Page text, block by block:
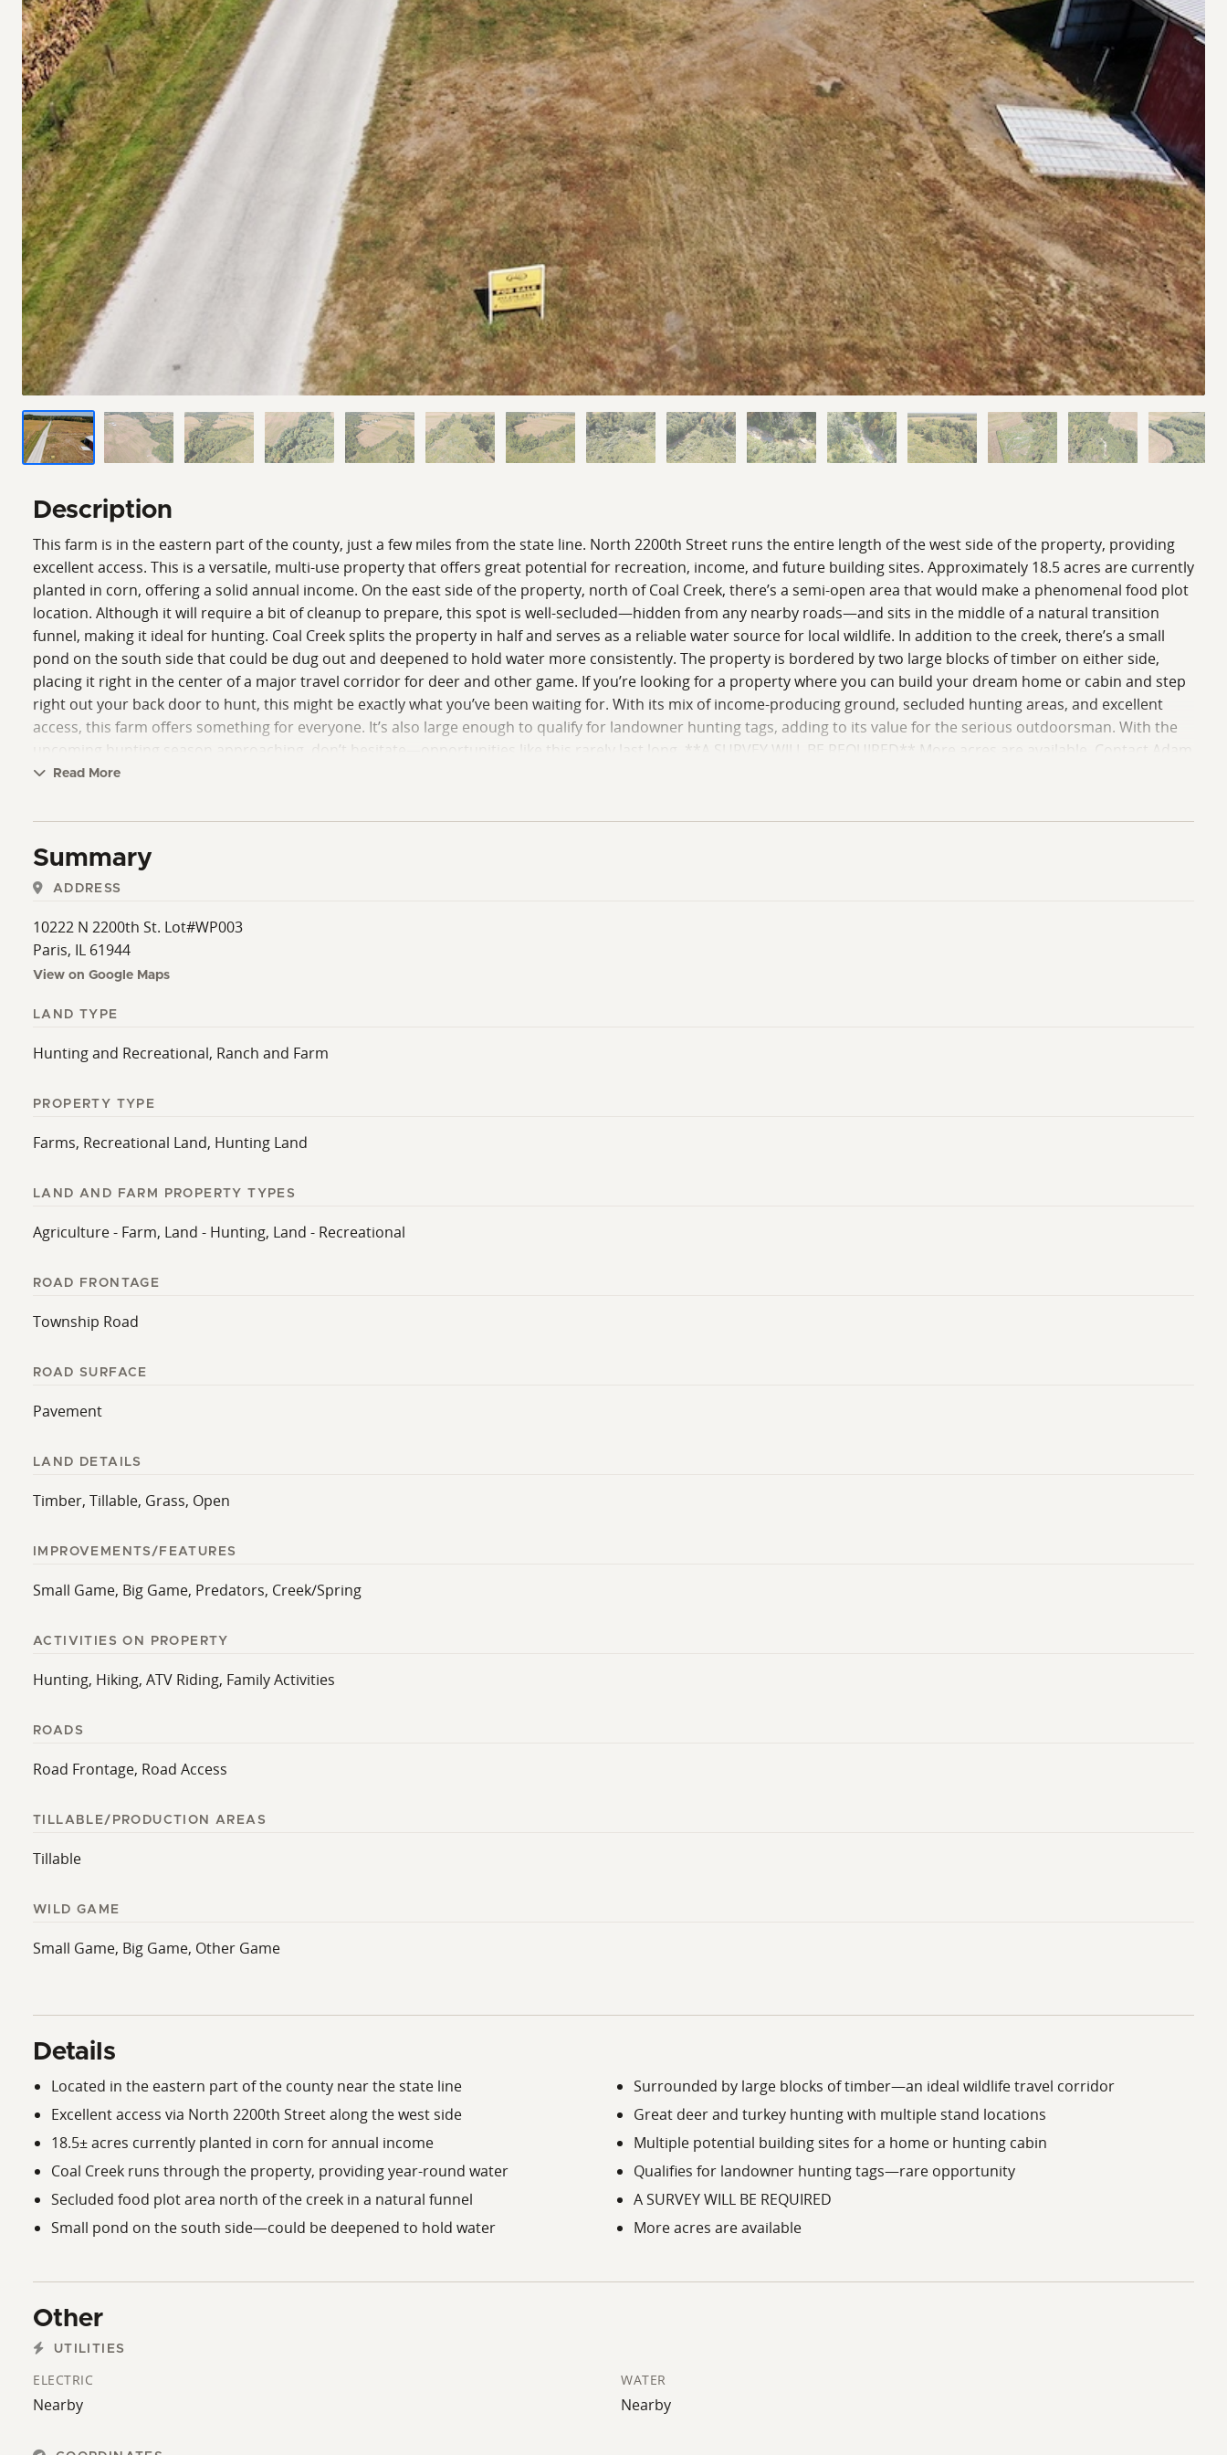
Description
This farm is in the eastern part of the county, just a few miles from the state line. North 2200th Street runs the entire length of the west side of the property, providing
excellent access. This is a versatile, multi-use property that offers great potential for recreation, income, and future building sites. Approximately 18.5 acres are currently
planted in corn, offering a solid annual income. On the east side of the property, north of Coal Creek, there’s a semi-open area that would make a phenomenal food plot
location. Although it will require a bit of cleanup to prepare, this spot is well-secluded—hidden from any nearby roads—and sits in the middle of a natural transition
funnel, making it ideal for hunting. Coal Creek splits the property in half and serves as a reliable water source for local wildlife. In addition to the creek, there’s a small
pond on the south side that could be dug out and deepened to hold water more consistently. The property is bordered by two large blocks of timber on either side,
placing it right in the center of a major travel corridor for deer and other game. If you’re looking for a property where you can build your dream home or cabin and step
right out your back door to hunt, this might be exactly what you’ve been waiting for. With its mix of income-producing ground, secluded hunting areas, and excellent
access, this farm offers something for everyone. It’s also large enough to qualify for landowner hunting tags, adding to its value for the serious outdoorsman. With the
upcoming hunting season approaching, don’t hesitate—opportunities like this rarely last long. **A SURVEY WILL BE REQUIRED** More acres are available. Contact Adam
Crumrin, Land Specialist, for more information.
Read More
Summary
ADDRESS
10222 N 2200th St. Lot#WP003
Paris, IL 61944
View on Google Maps
LAND TYPE
Hunting and Recreational, Ranch and Farm
PROPERTY TYPE
Farms, Recreational Land, Hunting Land
LAND AND FARM PROPERTY TYPES
Agriculture - Farm, Land - Hunting, Land - Recreational
ROAD FRONTAGE
Township Road
ROAD SURFACE
Pavement
LAND DETAILS
Timber, Tillable, Grass, Open
IMPROVEMENTS/FEATURES
Small Game, Big Game, Predators, Creek/Spring
ACTIVITIES ON PROPERTY
Hunting, Hiking, ATV Riding, Family Activities
ROADS
Road Frontage, Road Access
TILLABLE/PRODUCTION AREAS
Tillable
WILD GAME
Small Game, Big Game, Other Game
Details
Located in the eastern part of the county near the state line
Excellent access via North 2200th Street along the west side
18.5± acres currently planted in corn for annual income
Coal Creek runs through the property, providing year-round water
Secluded food plot area north of the creek in a natural funnel
Small pond on the south side—could be deepened to hold water
Surrounded by large blocks of timber—an ideal wildlife travel corridor
Great deer and turkey hunting with multiple stand locations
Multiple potential building sites for a home or hunting cabin
Qualifies for landowner hunting tags—rare opportunity
A SURVEY WILL BE REQUIRED
More acres are available
Other
UTILITIES
ELECTRIC
Nearby
WATER
Nearby